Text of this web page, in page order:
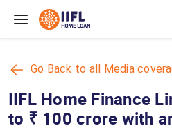
Go Back to all Media
IIFL Home Finance
to ₹ 100 crore with